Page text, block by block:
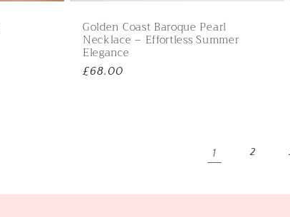
Golden Coast Baroque Pearl
Necklace – Effortless Summer
Elegance
Regular
£68.00
1 2